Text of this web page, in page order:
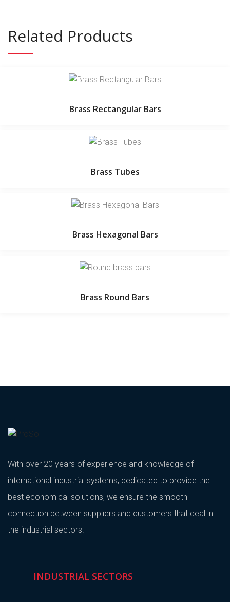
Related Products
Brass Rectangular Bars
Brass Tubes
Brass Hexagonal Bars
Brass Round Bars
With over 20 years of experience and knowledge of
international industrial systems, dedicated to provide the
best economical solutions, we ensure the smooth
connection between suppliers and customers that deal in
the industrial sectors.
INDUSTRIAL SECTORS